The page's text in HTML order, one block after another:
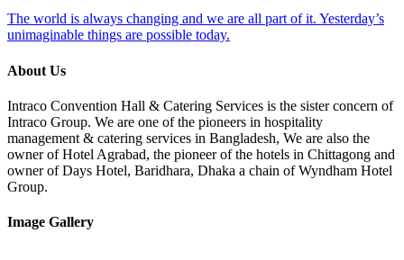
The world is always changing and we are all part of it. Yesterday’s
unimaginable things are possible today.
About Us
Intraco Convention Hall & Catering Services is the sister concern of
Intraco Group. We are one of the pioneers in hospitality
management & catering services in Bangladesh, We are also the
owner of Hotel Agrabad, the pioneer of the hotels in Chittagong and
owner of Days Hotel, Baridhara, Dhaka a chain of Wyndham Hotel
Group.
Image Gallery